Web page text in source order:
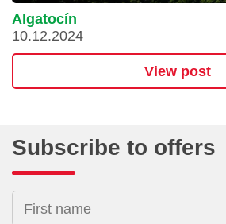
Algatocín
10.12.2024
View post
Subscribe to offers
First name